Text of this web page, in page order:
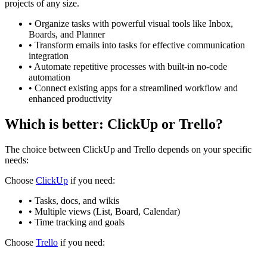
projects of any size.
• Organize tasks with powerful visual tools like Inbox,
Boards, and Planner
• Transform emails into tasks for effective communication
integration
• Automate repetitive processes with built-in no-code
automation
• Connect existing apps for a streamlined workflow and
enhanced productivity
Which is better: ClickUp or Trello?
The choice between ClickUp and Trello depends on your specific
needs:
Choose ClickUp if you need:
• Tasks, docs, and wikis
• Multiple views (List, Board, Calendar)
• Time tracking and goals
Choose Trello if you need: